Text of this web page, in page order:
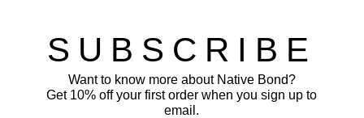
SUBSCRIBE
Want to know more about Native Bond?
Get 10% off your first order when you sign up to
email.